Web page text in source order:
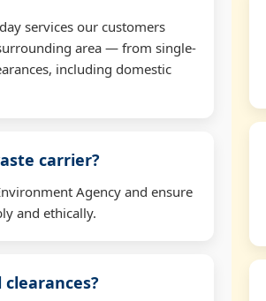
services our customers
area — from single-
including domestic
carrier?
Agency and ensure
and ethically.
clearances?